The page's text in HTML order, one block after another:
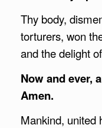
Thy body,
torturers, won
and the delight
Now and ever,
Amen.
Mankind, united